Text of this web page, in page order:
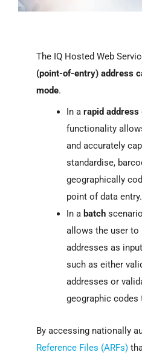
The IQ Hosted Web
(point-of-entry) address
mode.
In a rapid address
functionality
and accurately
standardise,
geographically
point of data entry.
In a batch
allows the user
addresses as
such as either
addresses or
geographic codes
By accessing nationally
Reference Files (ARFs)